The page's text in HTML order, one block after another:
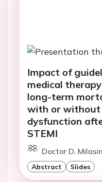
Impact of
medical
long-term
with or
dysfunction
STEMI
Doctor D.
Abstract Slides